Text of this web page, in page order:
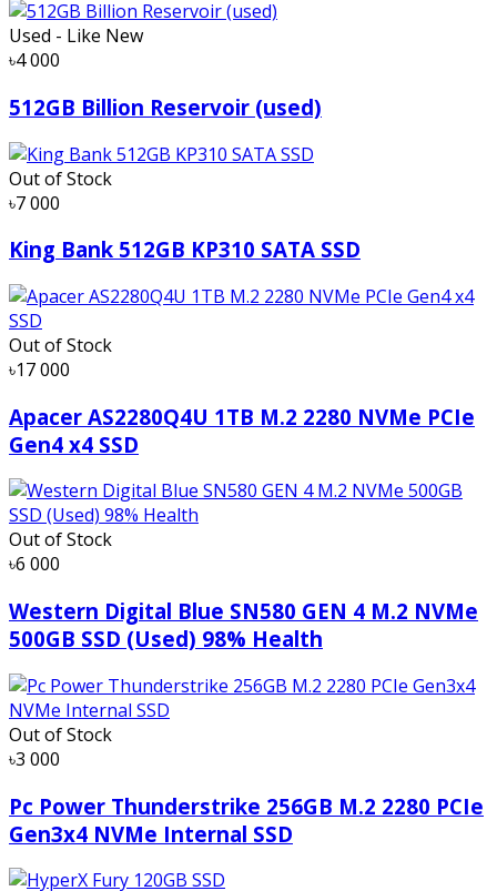
Used - Like New
৳4 000
512GB Billion Reservoir (used)
Out of Stock
৳7 000
King Bank 512GB KP310 SATA SSD
Out of Stock
৳17 000
Apacer AS2280Q4U 1TB M.2 2280 NVMe PCIe
Gen4 x4 SSD
Out of Stock
৳6 000
Western Digital Blue SN580 GEN 4 M.2 NVMe
500GB SSD (Used) 98% Health
Out of Stock
৳3 000
Pc Power Thunderstrike 256GB M.2 2280 PCIe
Gen3x4 NVMe Internal SSD